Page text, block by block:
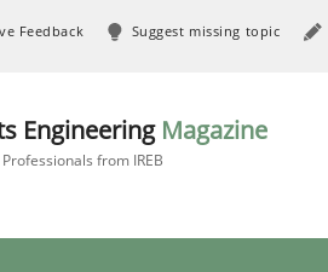
Feedback Suggest missing topic
Engineering Magazine
from IREB